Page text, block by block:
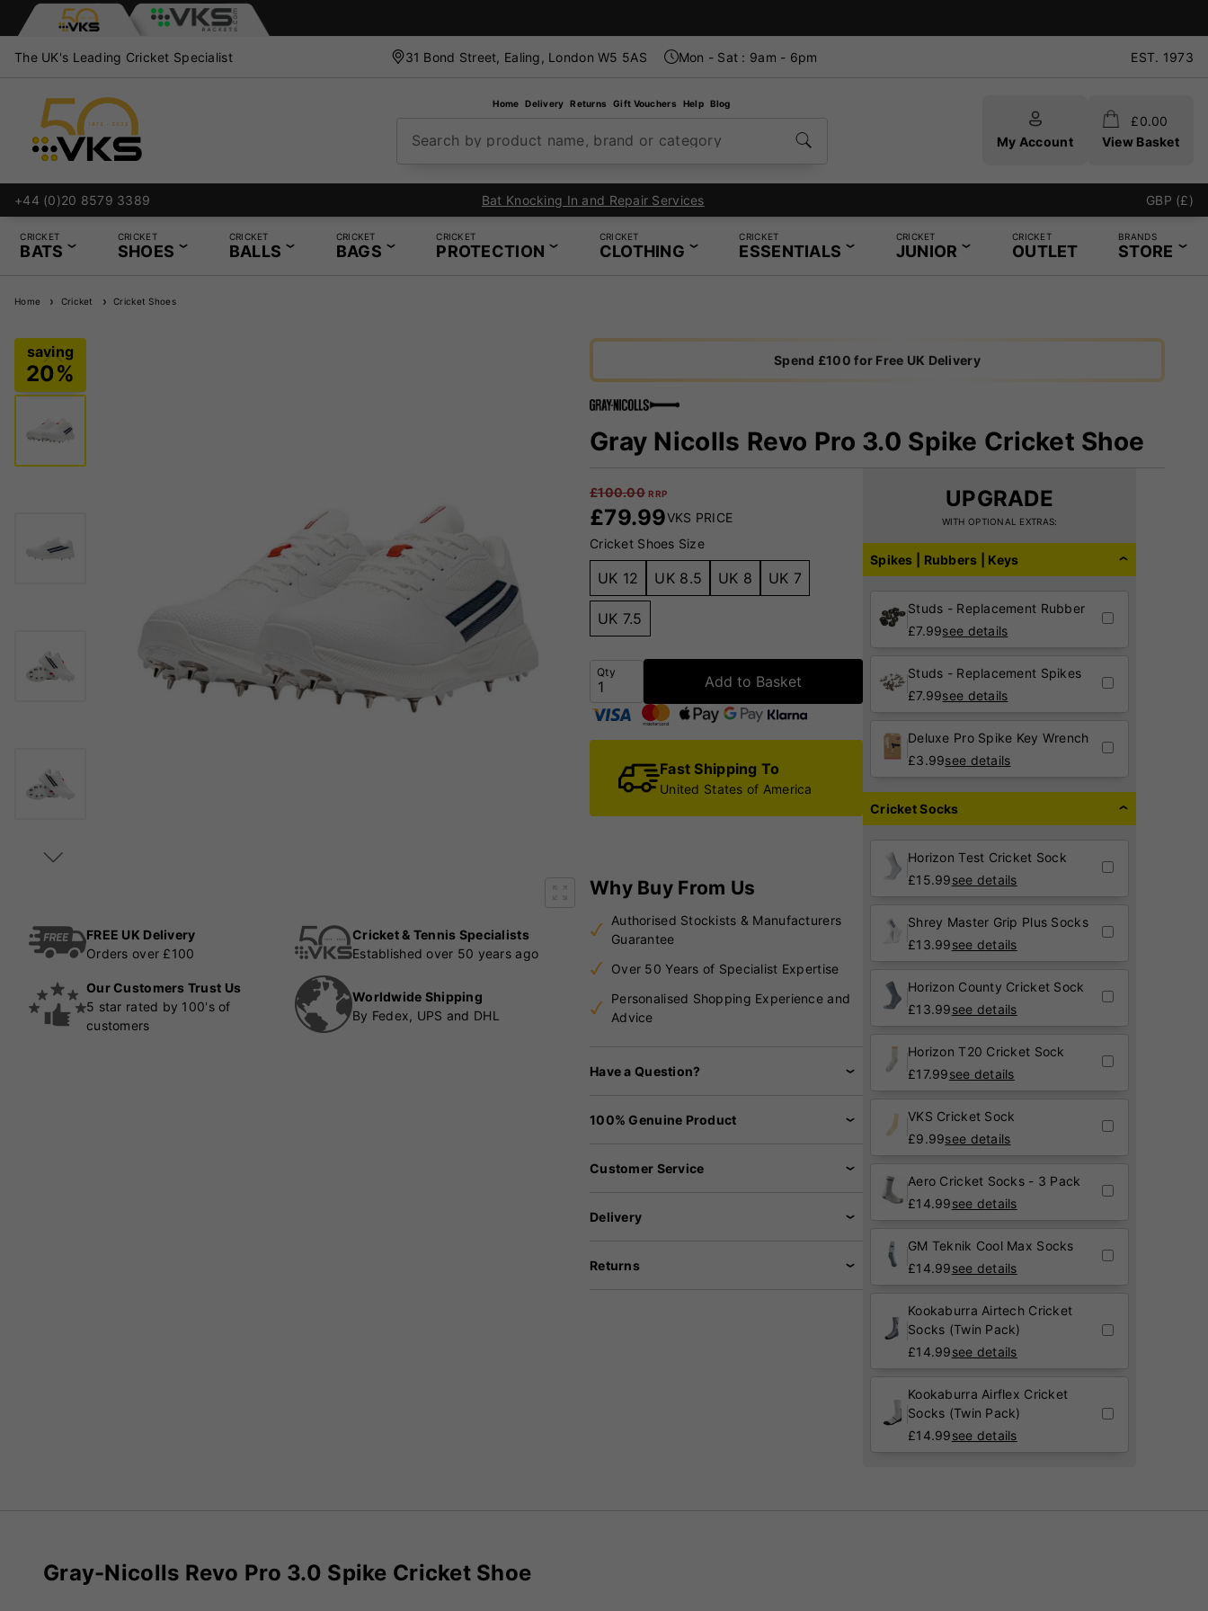
The UK's Leading Cricket Specialist 31 Bond Street, Ealing, London W5 5AS Mon - Sat : 9am - 6pm EST. 1973
Home Delivery Returns Gift Vouchers Help Blog
Search by product name, brand or category My Account
£0.00
View Basket
+44 (0)20 8579 3389 In-Store Restring Service - Same Day Service Available GBP (£)
CRICKET
BATS
CRICKET
SHOES
CRICKET
BALLS
CRICKET
BAGS
CRICKET
PROTECTION
CRICKET
CLOTHING
CRICKET
ESSENTIALS
CRICKET
JUNIOR
CRICKET
OUTLET
BRANDS
STORE
Home Cricket Cricket Shoes
FREE UK Delivery
Orders over £100
Cricket & Tennis Specialists
Established over 50 years ago
Our Customers Trust Us
5 star rated by 100's of
customers
Worldwide Shipping
By Fedex, UPS and DHL
Spend £100 for Free UK Delivery
Gray Nicolls Revo Pro 3.0 Spike Cricket Shoe
£100.00 RRP
£79.99VKS PRICE
Cricket Shoes Size
UK 12 UK 8.5 UK 8 UK 7
UK 7.5
Qty
Add to Basket
Fast Shipping To
United States of America
Why Buy From Us
Authorised Stockists & Manufacturers
Guarantee
Over 50 Years of Specialist Expertise
Personalised Shopping Experience and
Advice
Have a Question?
100% Genuine Product
Customer Service
Delivery
Returns
UPGRADE
WITH OPTIONAL EXTRAS:
Spikes | Rubbers | Keys
Studs - Replacement Rubber
£7.99see details
Studs - Replacement Spikes
£7.99see details
Deluxe Pro Spike Key Wrench
£3.99see details
Cricket Socks
Horizon Test Cricket Sock
£15.99see details
Shrey Master Grip Plus Socks
£13.99see details
Horizon County Cricket Sock
£13.99see details
Horizon T20 Cricket Sock
£17.99see details
VKS Cricket Sock
£9.99see details
Aero Cricket Socks - 3 Pack
£14.99see details
GM Teknik Cool Max Socks
£14.99see details
Kookaburra Airtech Cricket
Socks (Twin Pack)
£14.99see details
Kookaburra Airflex Cricket
Socks (Twin Pack)
£14.99see details
Gray-Nicolls Revo Pro 3.0 Spike Cricket Shoe